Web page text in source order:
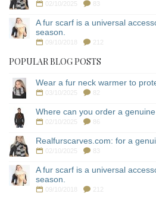
02/10/2025 83
A fur scarf is a universal
season.
09/10/2018
POPULAR BLOG POSTS
Wear a fur neck warmer to
03/10/2025
Where can you order a
02/10/2025 86
Realfurscarves.com: for a
02/10/2025 83
A fur scarf is a universal
season.
09/10/2018